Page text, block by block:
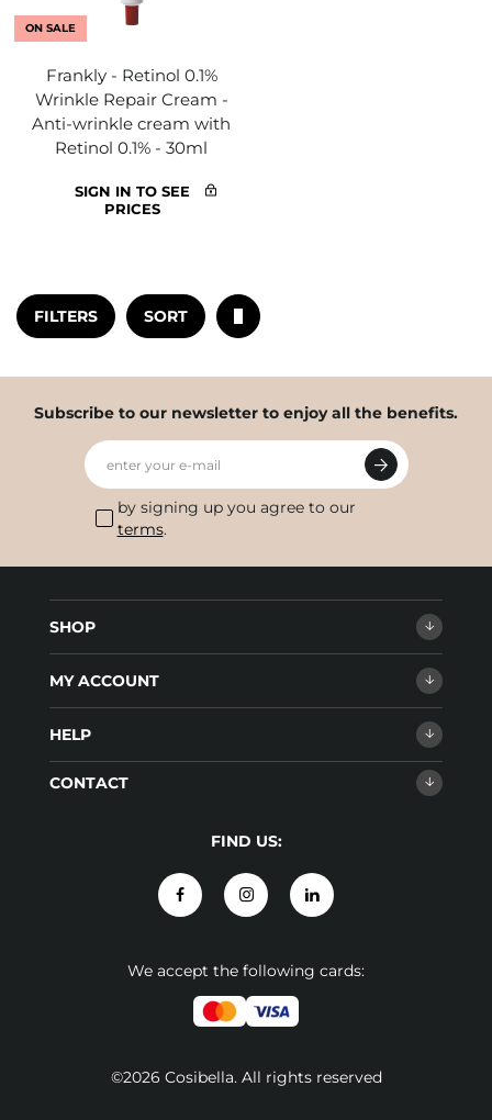
FILTERS SORT
ON SALE
Frankly - Retinol 0.1%
Wrinkle Repair Cream -
Anti-wrinkle cream with
Retinol 0.1% - 30ml
SIGN IN TO SEE
PRICES
Subscribe to our newsletter to enjoy all the benefits.
enter your e-mail
by signing up you agree to our
terms.
SHOP
MY ACCOUNT
HELP
CONTACT
FIND US:
We accept the following cards:
©2026 Cosibella. All rights reserved